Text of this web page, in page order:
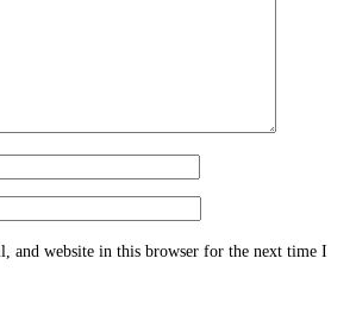
and website in this browser for the next time I